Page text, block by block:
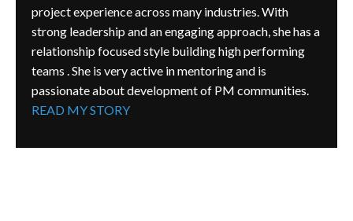
project experience across many industries. With
strong leadership and an engaging approach, she has a
relationship focused style building high performing
teams . She is very active in mentoring and is
passionate about development of PM communities.
READ MY STORY